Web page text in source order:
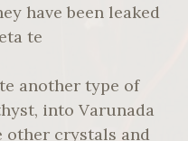
have been leaked
te
another type of
into Varunada
other crystals and